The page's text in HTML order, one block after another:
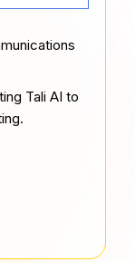
Tali AI to